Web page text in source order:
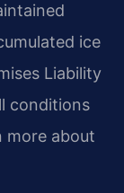
ice
Liability
conditions
more about